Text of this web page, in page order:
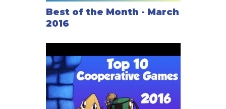
Best of the Month - March
2016